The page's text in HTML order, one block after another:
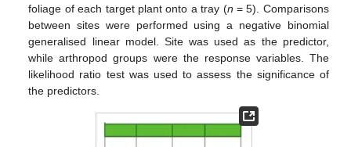
foliage of each target plant onto a tray (n = 5). Comparisons
between sites were performed using a negative binomial
generalised linear model. Site was used as the predictor,
while arthropod groups were the response variables. The
likelihood ratio test was used to assess the significance of
the predictors.